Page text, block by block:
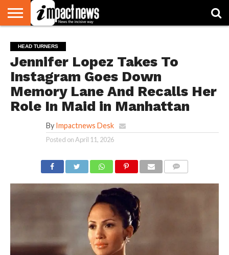
NATIONAL
WORLD
WATCH
BUSINESS
ENVIRONMENT
OPINION
CONSUMER
CRICKET
SPORTS
SHOWBIZ
HEAD
TURNERS
HEAD TURNERS
Jennifer Lopez Takes To
Instagram Goes Down
Memory Lane And Recalls Her
Role In Maid in Manhattan
By Impactnews Desk
Posted onApril 11, 2026